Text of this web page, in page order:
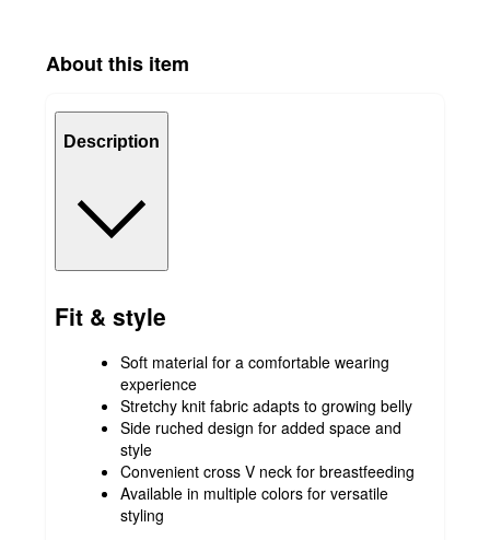
About this item
Description
Fit & style
Soft material for a comfortable wearing
experience
Stretchy knit fabric adapts to growing belly
Side ruched design for added space and
style
Convenient cross V neck for breastfeeding
Available in multiple colors for versatile
styling